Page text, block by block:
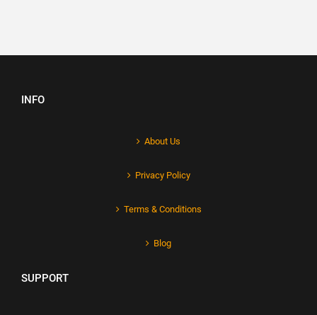
INFO
About Us
Privacy Policy
Terms & Conditions
Blog
SUPPORT